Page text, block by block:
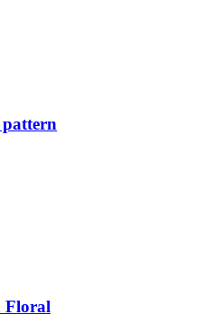
pattern
Floral